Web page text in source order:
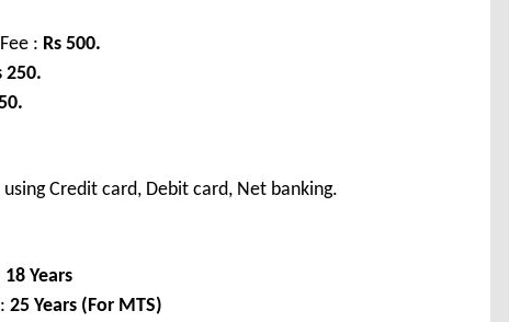
: Rs 500.
250.
Credit card, Debit card, Net banking.
18 Years
25 Years (For MTS)